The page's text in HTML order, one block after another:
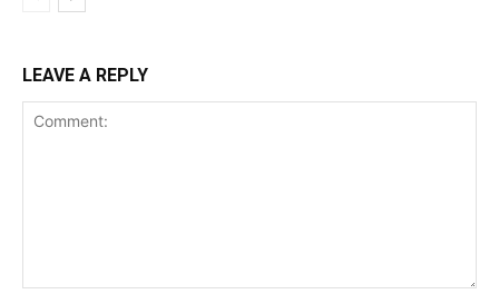
LEAVE A REPLY